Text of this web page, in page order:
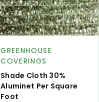
Product type:
GREENHOUSE
COVERINGS
Shade Cloth 30%
Aluminet Per Square
Foot